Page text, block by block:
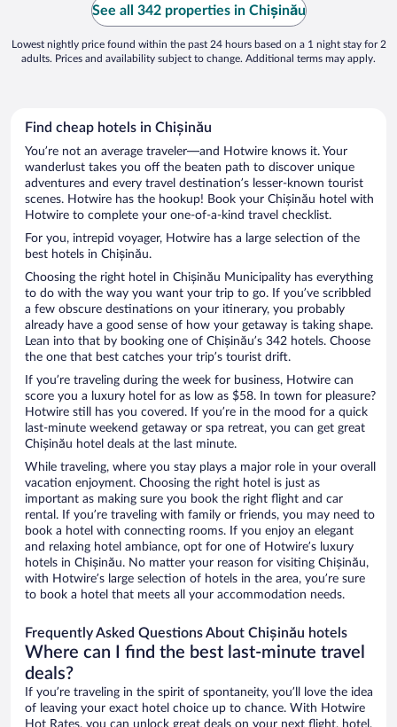
See all 342 properties in Chișinău
Lowest nightly price found within the past 24 hours based on a 1 night stay for 2
adults. Prices and availability subject to change. Additional terms may apply.
Find cheap hotels in Chișinău
You’re not an average traveler—and Hotwire knows it. Your
wanderlust takes you off the beaten path to discover unique
adventures and every travel destination’s lesser-known tourist
scenes. Hotwire has the hookup! Book your Chișinău hotel with
Hotwire to complete your one-of-a-kind travel checklist.
For you, intrepid voyager, Hotwire has a large selection of the
best hotels in Chișinău.
Choosing the right hotel in Chișinău Municipality has everything
to do with the way you want your trip to go. If you’ve scribbled
a few obscure destinations on your itinerary, you probably
already have a good sense of how your getaway is taking shape.
Lean into that by booking one of Chișinău’s 342 hotels. Choose
the one that best catches your trip’s tourist drift.
If you’re traveling during the week for business, Hotwire can
score you a luxury hotel for as low as $58. In town for pleasure?
Hotwire still has you covered. If you’re in the mood for a quick
last-minute weekend getaway or spa retreat, you can get great
Chișinău hotel deals at the last minute.
While traveling, where you stay plays a major role in your overall
vacation enjoyment. Choosing the right hotel is just as
important as making sure you book the right flight and car
rental. If you’re traveling with family or friends, you may need to
book a hotel with connecting rooms. If you enjoy an elegant
and relaxing hotel ambiance, opt for one of Hotwire’s luxury
hotels in Chișinău. No matter your reason for visiting Chișinău,
with Hotwire’s large selection of hotels in the area, you’re sure
to book a hotel that meets all your accommodation needs.
Frequently Asked Questions About Chișinău hotels
Where can I find the best last-minute travel
deals?
If you’re traveling in the spirit of spontaneity, you’ll love the idea
of leaving your exact hotel choice up to chance. With Hotwire